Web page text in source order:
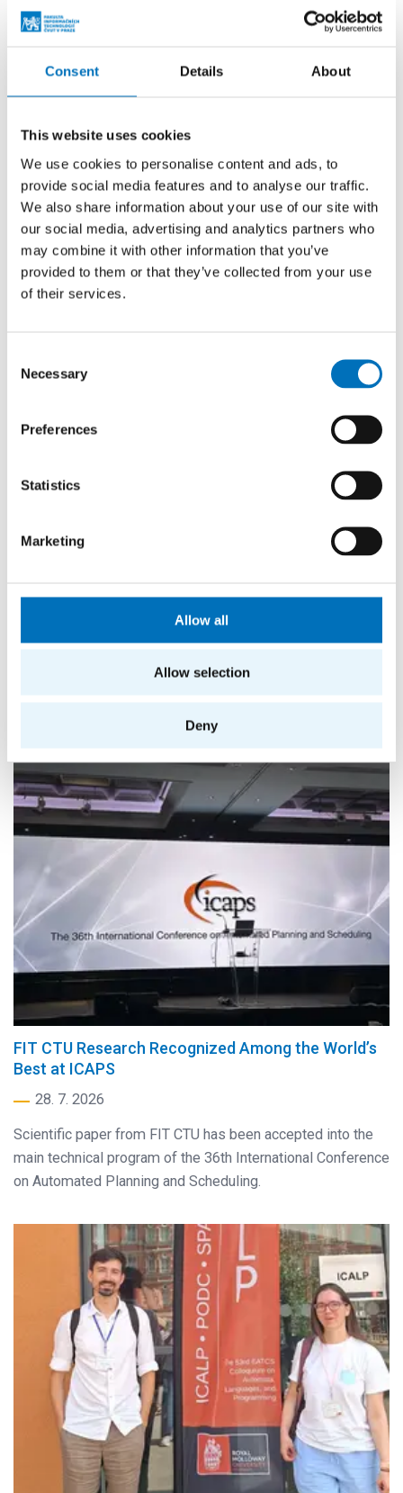
Consent Details About
This website uses cookies
We use cookies to personalise content and ads, to
provide social media features and to analyse our traffic.
We also share information about your use of our site with
our social media, advertising and analytics partners who
may combine it with other information that you’ve
provided to them or that they’ve collected from your use
of their services.
Selection
Necessary
Preferences
Statistics
Marketing
Allow all
Allow selection
Deny
and light frequency. Therefore, the application is not
serves as a development and experimental tool for
designing, testing, and demonstrating lighting effects – for
laboratory environments.
More news from FIT
FIT CTU Research Recognized Among the World’s
Best at ICAPS
28. 7. 2026
Scientific paper from FIT CTU has been accepted into the
main technical program of the 36th International Conference
on Automated Planning and Scheduling.